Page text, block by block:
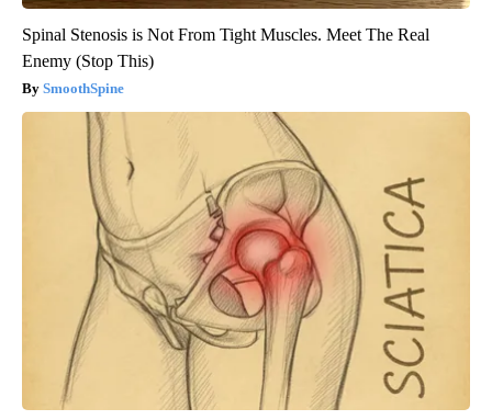
Spinal Stenosis is Not From Tight Muscles. Meet The Real
Enemy (Stop This)
SmoothSpine